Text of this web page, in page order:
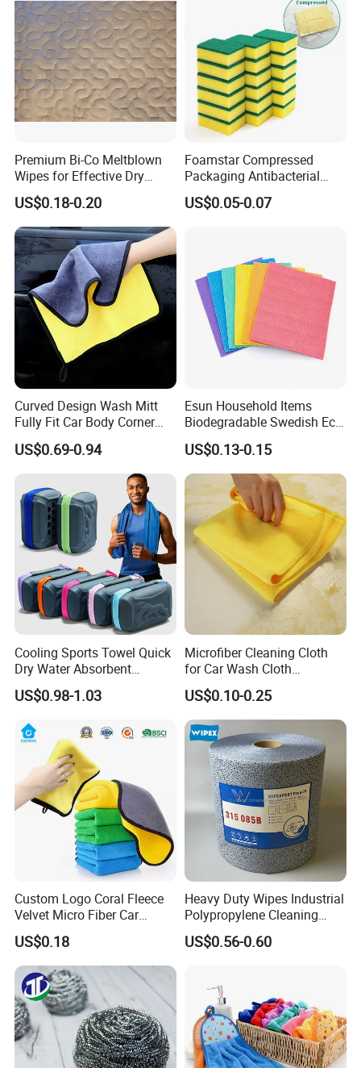
Premium Bi-Co Meltblown
Wipes for Effective Dry
Cleaning
US$0.18-0.20
Foamstar Compressed
Packaging Antibacterial
Nylon Heavy Duty Yellow
Dish Washing Kitchen
US$0.05-0.07
Curved Design Wash Mitt
Fully Fit Car Body Corner
Cleaning Work
US$0.69-0.94
Esun Household Items
Biodegradable Swedish Eco
Dish Wash Sponge Cloth for
Kitchen
US$0.13-0.15
Cooling Sports Towel Quick
Dry Water Absorbent
Portable with EVA Case
US$0.98-1.03
Microfiber Cleaning Cloth
for Car Wash Cloth
Customized Microfibre
Cleaning Cloth Wholesale
Micro Fiber Cloth and Micro
Fibre Cloth Custom Logo
Microfiber Cloth
US$0.10-0.25
Custom Logo Coral Fleece
Velvet Micro Fiber Car
Detailing Car Wash Drying
Towel Absorbent Quick Dry
Microfiber Cleaning
Polishing Cloth for Car
Washing 40*40
US$0.18
Heavy Duty Wipes Industrial
Polypropylene Cleaning
Wipe Meltblown Blue
Industrial Dry Cloth
US$0.56-0.60